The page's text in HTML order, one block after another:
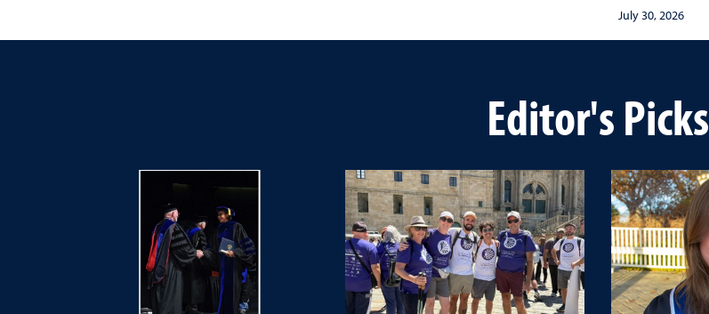
July 30, 2026
Editor's Picks